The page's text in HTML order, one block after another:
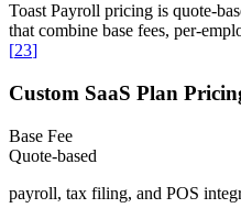
Toast Payroll pricing is quote-
that combine base fees, per-
[23]
Custom SaaS Plan
Base Fee
Quote-based
payroll, tax filing, and POS